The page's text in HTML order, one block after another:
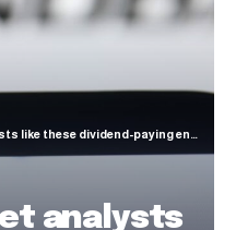
these dividend-paying energy stocks
analysts